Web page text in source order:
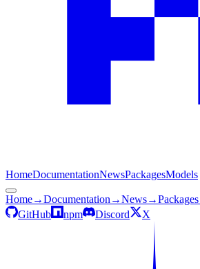
HomeDocumentationNewsPackagesModels
Home→Documentation →News→Packages
GitHub
npm Discord X